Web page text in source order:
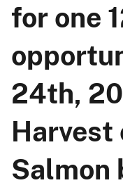
for one
24th,
Harvest
Salmon